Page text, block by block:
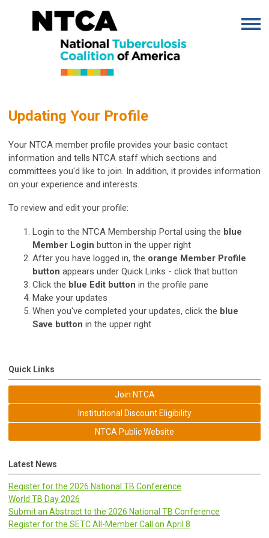
Updating Your Profile
Your NTCA member profile provides your basic contact
information and tells NTCA staff which sections and
committees you'd like to join. In addition, it provides information
on your experience and interests.
To review and edit your profile:
Login to the NTCA Membership Portal using the blue
Member Login button in the upper right
After you have logged in, the orange Member Profile
button appears under Quick Links - click that button
Click the blue Edit button in the profile pane
Make your updates
When you've completed your updates, click the blue
Save button in the upper right
Quick Links
Join NTCA
Institutional Discount Eligibility
NTCA Public Website
Latest News
Register for the 2026 National TB Conference
World TB Day 2026
Submit an Abstract to the 2026 National TB Conference
Register for the SETC All-Member Call on April 8